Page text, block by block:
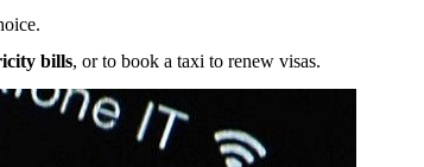
bills, or to book a taxi to renew visas.